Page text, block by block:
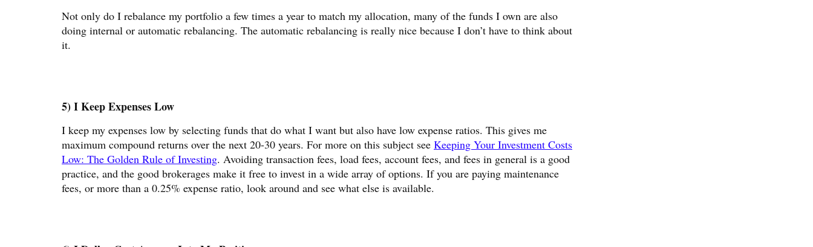
Not only do I rebalance my portfolio a few times a year to match my allocation, many of the funds I own are also
doing internal or automatic rebalancing. The automatic rebalancing is really nice because I don’t have to think about
it.
5) I Keep Expenses Low
I keep my expenses low by selecting funds that do what I want but also have low expense ratios. This gives me
maximum compound returns over the next 20-30 years. For more on this subject see Keeping Your Investment Costs
Low: The Golden Rule of Investing. Avoiding transaction fees, load fees, account fees, and fees in general is a good
practice, and the good brokerages make it free to invest in a wide array of options. If you are paying maintenance
fees, or more than a 0.25% expense ratio, look around and see what else is available.